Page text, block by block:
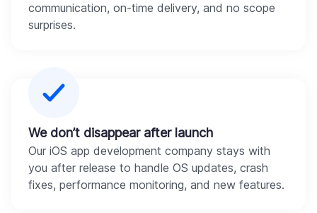
communication, on-time delivery, and no scope
surprises.
We don’t disappear after launch
Our iOS app development company stays with
you after release to handle OS updates, crash
fixes, performance monitoring, and new features.